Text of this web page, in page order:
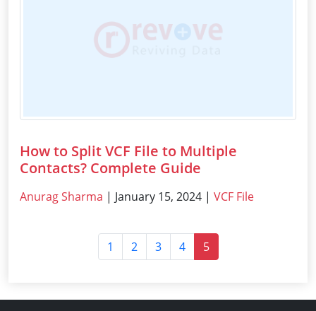
How to Split VCF File to Multiple
Contacts? Complete Guide
Anurag Sharma | January 15, 2024 | VCF File
1 2 3 4 5